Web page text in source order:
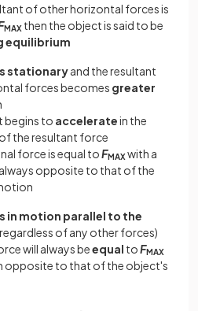
of other horizontal forces is
MAX then the object is said to be
equilibrium
stationaryand the resultant
forces becomes greater
begins to acceleratein the
the resultant force
force is equal toFMAXwith a
opposite to that of the
in motion parallel to the
of any other forces)
will always beequal toFMAX
opposite to that of the object's